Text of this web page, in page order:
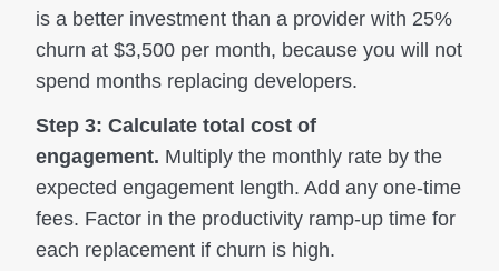
is a better investment than a provider with 25%
churn at $3,500 per month, because you will not
spend months replacing developers.
Step 3: Calculate total cost of
engagement. Multiply the monthly rate by the
expected engagement length. Add any one-time
fees. Factor in the productivity ramp-up time for
each replacement if churn is high.